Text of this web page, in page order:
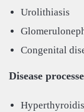
Urolithiasis
Congenital
Disease